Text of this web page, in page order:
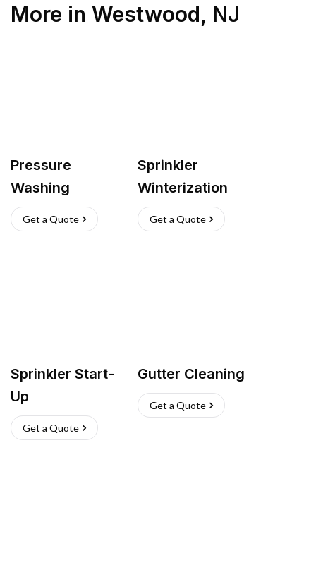
More in Westwood, NJ
Pressure
Washing
Get a Quote
Sprinkler
Winterization
Get a Quote
Sprinkler Start-
Up
Get a Quote
Gutter Cleaning
Get a Quote